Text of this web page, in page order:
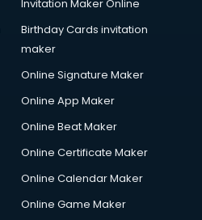
Invitation Maker Online
Birthday Cards invitation
maker
Online Signature Maker
Online App Maker
Online Beat Maker
Online Certificate Maker
Online Calendar Maker
Online Game Maker